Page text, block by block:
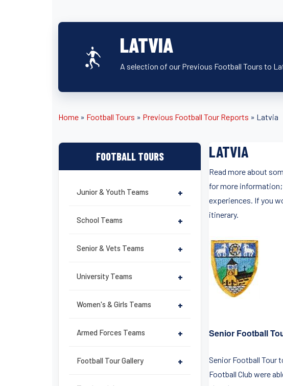
LATVIA
A selection of our Previous Football Tours to
Home » Football Tours » Previous Football Tour Reports » Latvia
FOOTBALL TOURS
Junior & Youth Teams +
School Teams +
Senior & Vets Teams +
University Teams +
Women's & Girls Teams +
Armed Forces Teams +
Football Tour Gallery +
LATVIA
Read more about
for more
experiences. If you
itinerary.
Senior Football
Senior Football Tour
Football Club were